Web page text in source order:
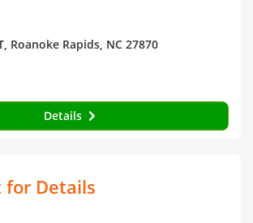
Roanoke Rapids, NC 27870
Details
for Details